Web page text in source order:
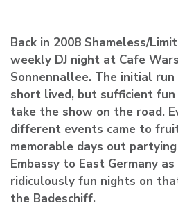
Back in 2008 Shameless/
weekly DJ night at Cafe
Sonnennallee. The initial
short lived, but sufficient
take the show on the road.
different events came to
memorable days out
Embassy to East Germany
ridiculously fun nights on
the Badeschiff.